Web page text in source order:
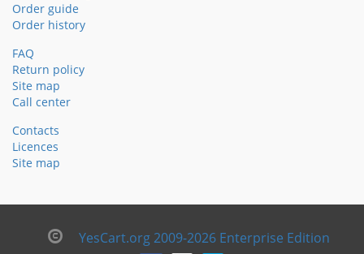
Order guide
Order history
FAQ
Return policy
Site map
Call center
Contacts
Licences
Site map
YesCart.org 2009-2026 Enterprise Edition